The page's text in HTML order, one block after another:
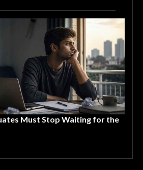
Must Stop Waiting for the